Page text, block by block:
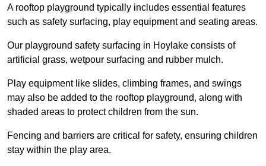
A rooftop playground typically includes essential features
such as safety surfacing, play equipment and seating areas.
Our playground safety surfacing in Hoylake consists of
artificial grass, wetpour surfacing and rubber mulch.
Play equipment like slides, climbing frames, and swings
may also be added to the rooftop playground, along with
shaded areas to protect children from the sun.
Fencing and barriers are critical for safety, ensuring children
stay within the play area.